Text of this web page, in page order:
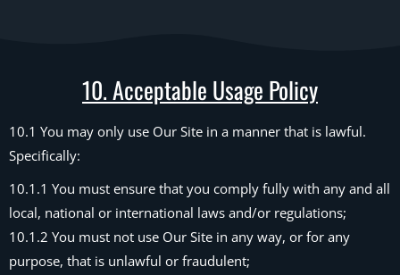
10. Acceptable Usage Policy
10.1 You may only use Our Site in a manner that is lawful.
Specifically:
10.1.1 You must ensure that you comply fully with any and all
local, national or international laws and/or regulations;
10.1.2 You must not use Our Site in any way, or for any
purpose, that is unlawful or fraudulent;